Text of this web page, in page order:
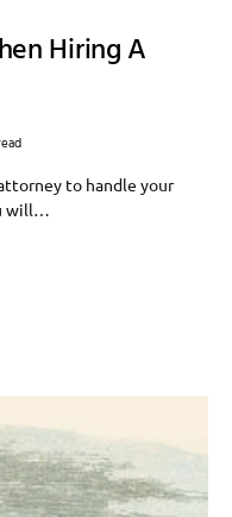
Hiring A
to handle your
will…